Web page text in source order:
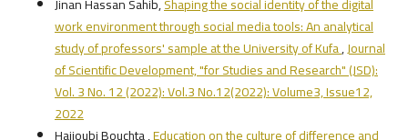
work environment through social media tools: An analytical
study of professors' sample at the University of Kufa,Journal
of Scientific Development, "for Studies and Research" (JSD):
Vol. 3 No. 12 (2022): Vol.3 No.12(2022): Volume3, Issue12,
2022